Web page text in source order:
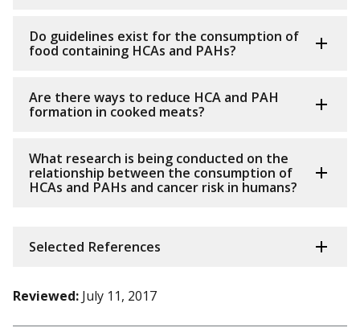
Do guidelines exist for the consumption of
food containing HCAs and PAHs?
Are there ways to reduce HCA and PAH
formation in cooked meats?
What research is being conducted on the
relationship between the consumption of
HCAs and PAHs and cancer risk in humans?
Selected References
Reviewed: July 11, 2017